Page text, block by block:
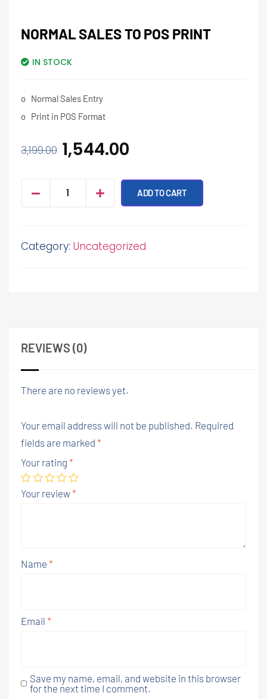
NORMAL SALES TO POS PRINT
IN STOCK
o Normal Sales Entry
o Print in POS Format
3,199.00 1,544.00
ADD TO CART
Category: Uncategorized
REVIEWS (0)
There are no reviews yet.
Your email address will not be published. Required
fields are marked *
Your rating *
Your review*
Name *
Email *
Save my name, email, and website in this browser
for the next time I comment.